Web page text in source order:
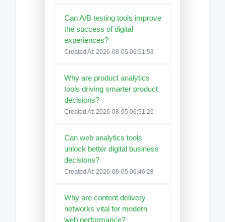
Can A/B testing tools improve
the success of digital
experiences?
Created At: 2026-08-05 06:51:53
Why are product analytics
tools driving smarter product
decisions?
Created At: 2026-08-05 06:51:26
Can web analytics tools
unlock better digital business
decisions?
Created At: 2026-08-05 06:46:28
Why are content delivery
networks vital for modern
web performance?